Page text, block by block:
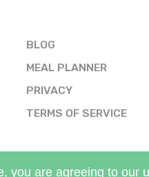
BLOG
MEAL PLANNER
PRIVACY
TERMS OF SERVICE